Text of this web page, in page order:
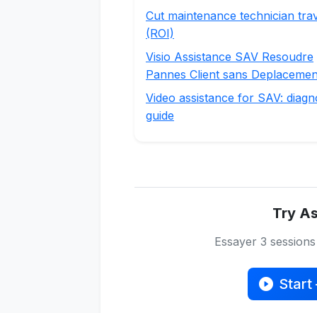
Cut maintenance technician
(ROI)
Visio Assistance SAV Resoudre
Pannes Client sans
Video assistance for SAV:
guide
Try
Essayer 3
Start